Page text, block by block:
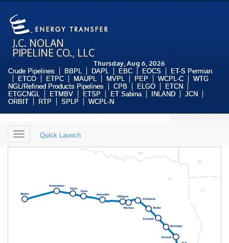
J.C. NOLAN
PIPELINE CO., LLC
Thursday, Aug 6, 2026
Crude Pipelines BBPL DAPL EBC EOCS
ET-S Permian
ETCO
ETPC MAUPL MVPL PEP WCPL-C
WTG
NGL/Refined Products Pipelines
CPB ELGO
ETCN
ETGCNGL
ETMBV ETSP ET Sabina INLAND
JCN
ORBIT
RTP SPLP WCPL-N
Toggle
navigation
Quick Launch